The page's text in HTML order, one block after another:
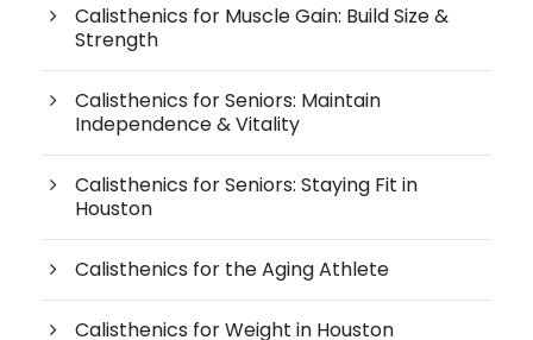
Calisthenics for Muscle Gain: Build Size &
Strength
Calisthenics for Seniors: Maintain
Independence & Vitality
Calisthenics for Seniors: Staying Fit in
Houston
Calisthenics for the Aging Athlete
Calisthenics for Weight in Houston